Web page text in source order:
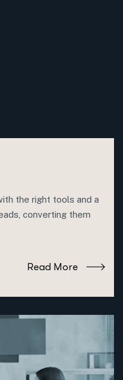
the right tools and a
converting them
Read More